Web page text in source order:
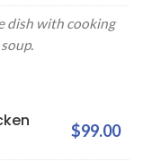
dish with cooking
$99.00